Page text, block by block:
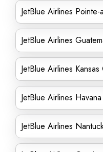
JetBlue Airlines
JetBlue Airlines
JetBlue Airlines
JetBlue Airlines
JetBlue Airlines